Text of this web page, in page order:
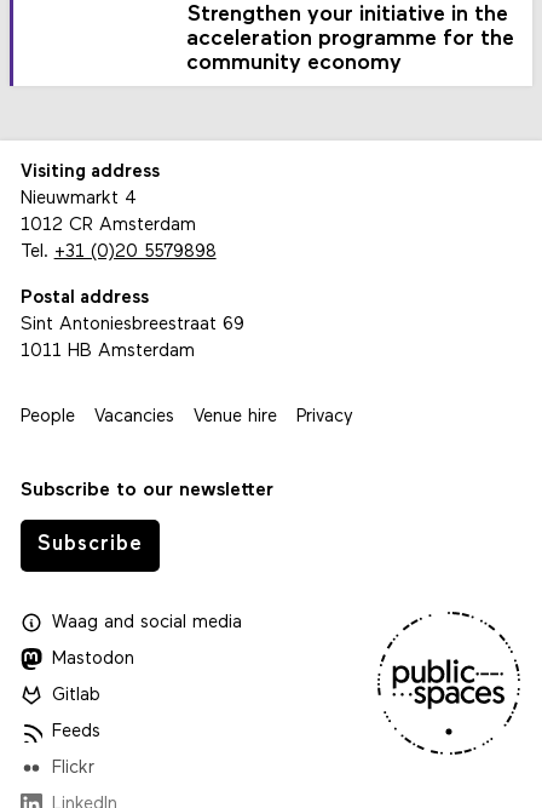
Strengthen your initiative in the
acceleration programme for the
community economy
Visiting address
Nieuwmarkt 4
1012 CR Amsterdam
Tel. +31 (0)20 5579898
Postal address
Sint Antoniesbreestraat 69
1011 HB Amsterdam
People Vacancies Venue hire Privacy
Subscribe to our newsletter
Subscribe
Waagand social media
Mastodon
Gitlab
Feeds
Flickr